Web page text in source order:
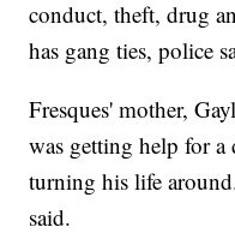
conduct, theft, drug
has gang ties, police
Fresques' mother,
was getting help for
turning his life
said.